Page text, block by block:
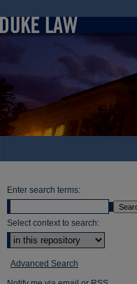
Enter search terms:
Select context to search:
Advanced Search